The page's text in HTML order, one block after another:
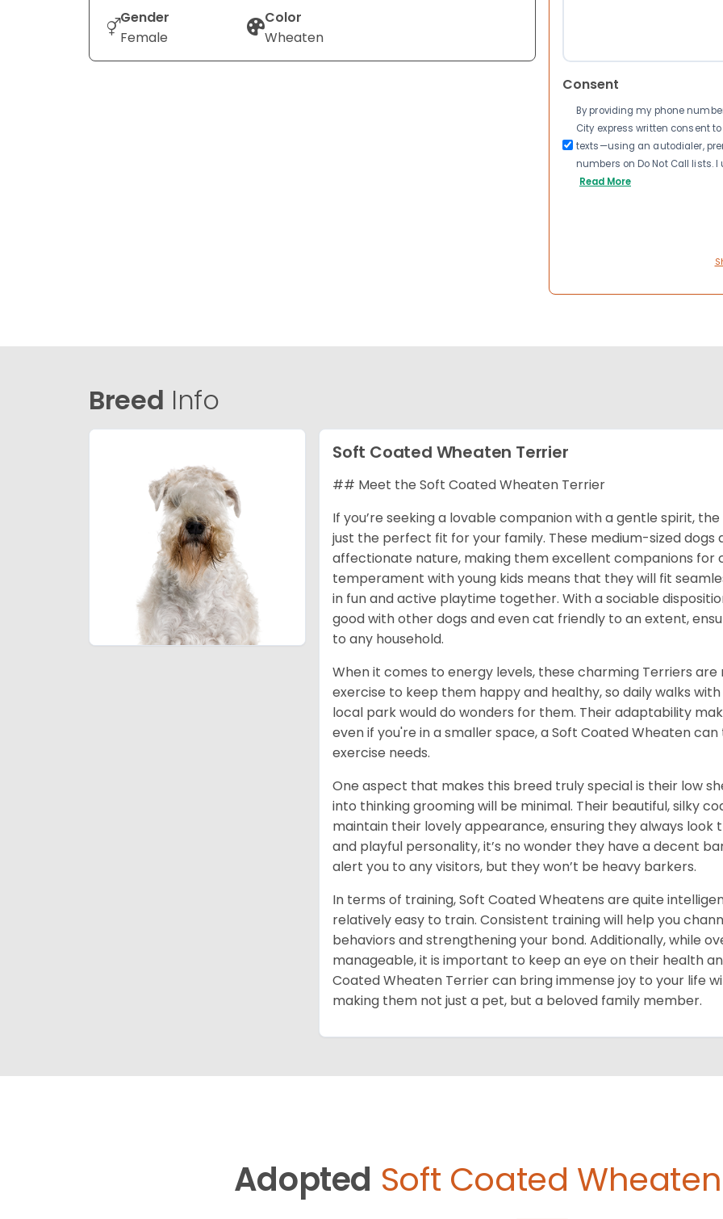
Gender
Female
Color
Wheaten
Consent
By providing my phone
City express written consent
texts—using an autodialer,
numbers on Do Not Call lists.
Read More
Breed Info
Soft Coated Wheaten Terrier
## Meet the Soft Coated Wheaten Terrier
If you’re seeking a lovable companion with a gentle spirit,
just the perfect fit for your family. These medium-sized
affectionate nature, making them excellent companions for
temperament with young kids means that they will fit
in fun and active playtime together. With a sociable
good with other dogs and even cat friendly to an extent,
to any household.
When it comes to energy levels, these charming Terriers
exercise to keep them happy and healthy, so daily walks
local park would do wonders for them. Their adaptability
even if you're in a smaller space, a Soft Coated Wheaten
exercise needs.
One aspect that makes this breed truly special is their low
into thinking grooming will be minimal. Their beautiful, silky
maintain their lovely appearance, ensuring they always
and playful personality, it’s no wonder they have a decent
alert you to any visitors, but they won’t be heavy barkers.
In terms of training, Soft Coated Wheatens are quite
relatively easy to train. Consistent training will help you
behaviors and strengthening your bond. Additionally, while
manageable, it is important to keep an eye on their health
Coated Wheaten Terrier can bring immense joy to your life
making them not just a pet, but a beloved family member.
Adopted Soft Coated